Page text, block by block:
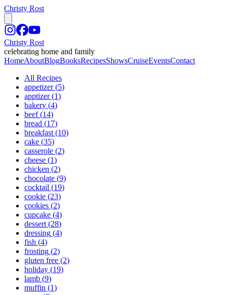
Christy Rost
Christy Rost
celebrating home and family
HomeAboutBlogBooksRecipesShowsCruiseEventsContact
All Recipes
appetizer (5)
apptizer (1)
bakery (4)
beef (14)
bread (17)
breakfast (10)
cake (35)
casserole (2)
cheese (1)
chicken (2)
chocolate (9)
cocktail (19)
cookie (23)
cookies (2)
cupcake (4)
dessert (28)
dressing (4)
fish (4)
frosting (2)
gluten free (2)
holiday (19)
lamb (9)
muffin (1)